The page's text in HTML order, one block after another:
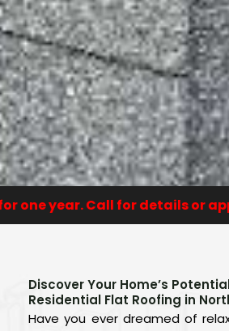
year. Call for details or apply
Discover Your Home’s
Residential Flat Roofing in
Have you ever dreamed of